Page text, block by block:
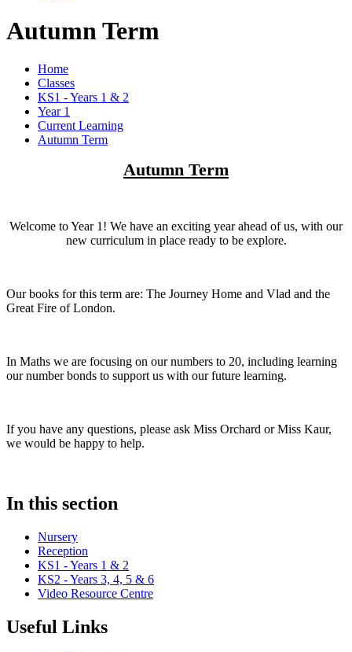
Autumn Term
Home
Classes
KS1 - Years 1 & 2
Year 1
Current Learning
Autumn Term
Autumn Term
Welcome to Year 1! We have an exciting year ahead of us, with our
new curriculum in place ready to be explore.
Our books for this term are: The Journey Home and Vlad and the
Great Fire of London.
In Maths we are focusing on our numbers to 20, including learning
our number bonds to support us with our future learning.
If you have any questions, please ask Miss Orchard or Miss Kaur,
we would be happy to help.
In this section
Nursery
Reception
KS1 - Years 1 & 2
KS2 - Years 3, 4, 5 & 6
Video Resource Centre
Useful Links